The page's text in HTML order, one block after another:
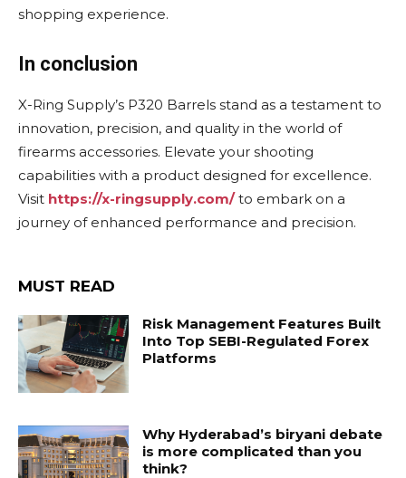
shopping experience.
In conclusion
X-Ring Supply’s P320 Barrels stand as a testament to
innovation, precision, and quality in the world of
firearms accessories. Elevate your shooting
capabilities with a product designed for excellence.
Visit https://x-ringsupply.com/to embark on a
journey of enhanced performance and precision.
MUST READ
Risk Management Features Built
Into Top SEBI-Regulated Forex
Platforms
Why Hyderabad’s biryani debate
is more complicated than you
think?